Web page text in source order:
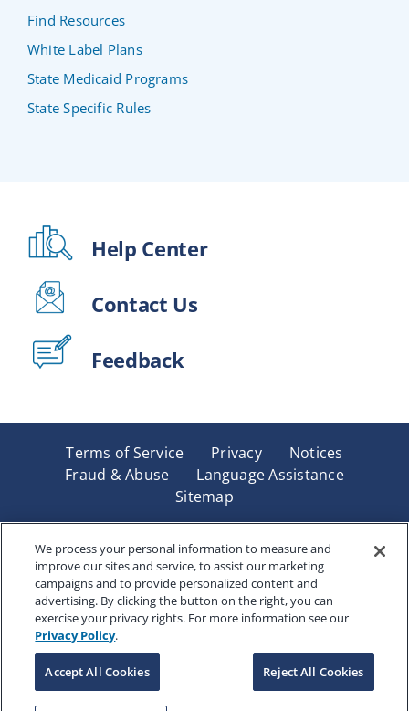
Find Resources
White Label Plans
State Medicaid Programs
State Specific Rules
Help Center
Contact Us
Feedback
Terms of Service Privacy
Notices
Fraud & Abuse
Language Assistance
Sitemap
Underwritten by Renaissance Life & Health Insurance
Company of America, Indianapolis, IN and in New York
by Renaissance Life & Health Insurance Company of
New York, Binghamton, NY. Each company has sole
financial responsibility for its own products. Products
and services referred to are not available in all states
and jurisdictions.
We process your personal information to measure and
improve our sites and service, to assist our marketing
campaigns and to provide personalized content and
advertising. By clicking the button on the right, you can
exercise your privacy rights. For more information see our
Privacy Policy.
Accept All Cookies Reject All Cookies